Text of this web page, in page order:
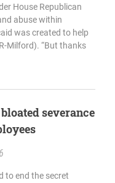
House Republican
abuse within
was created to help
Milford). “But thanks
severance
to end the secret